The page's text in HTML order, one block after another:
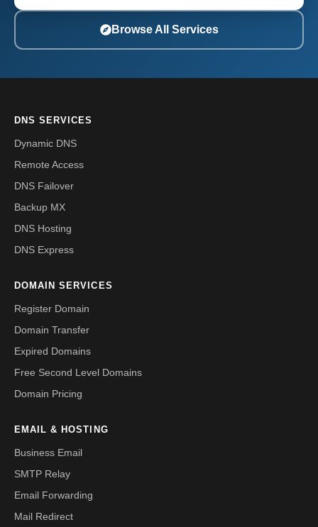
Browse All Services
DNS SERVICES
Dynamic DNS
Remote Access
DNS Failover
Backup MX
DNS Hosting
DNS Express
DOMAIN SERVICES
Register Domain
Domain Transfer
Expired Domains
Free Second Level Domains
Domain Pricing
EMAIL & HOSTING
Business Email
SMTP Relay
Email Forwarding
Mail Redirect